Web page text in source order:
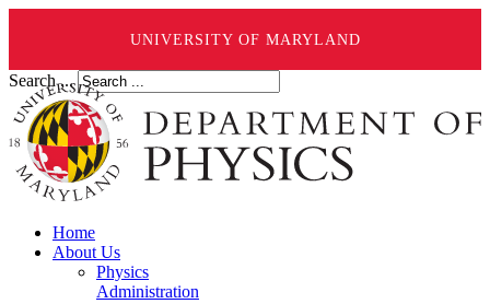
UNIVERSITY OF MARYLAND
Search ...
Home
About Us
Physics
Administration